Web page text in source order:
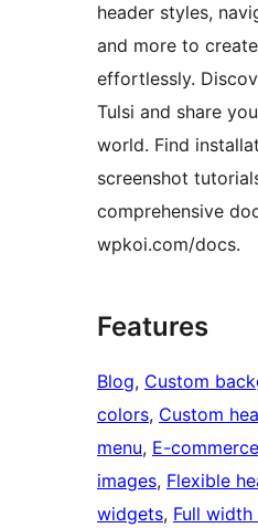
header styles,
and more to
effortlessly.
Tulsi and share
world. Find
screenshot
comprehensive
wpkoi.com/docs.
Features
Blog, Custom
colors, Custom
menu, E-commerce
images, Flexible
widgets, Full